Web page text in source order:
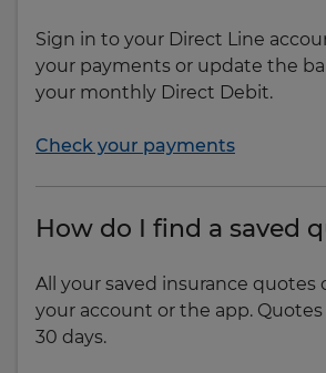
Sign in to your Direct Line
your payments or update the
your monthly Direct Debit.
Check your payments
How do I find a saved
All your saved insurance quotes
your account or the app. Quotes
30 days.